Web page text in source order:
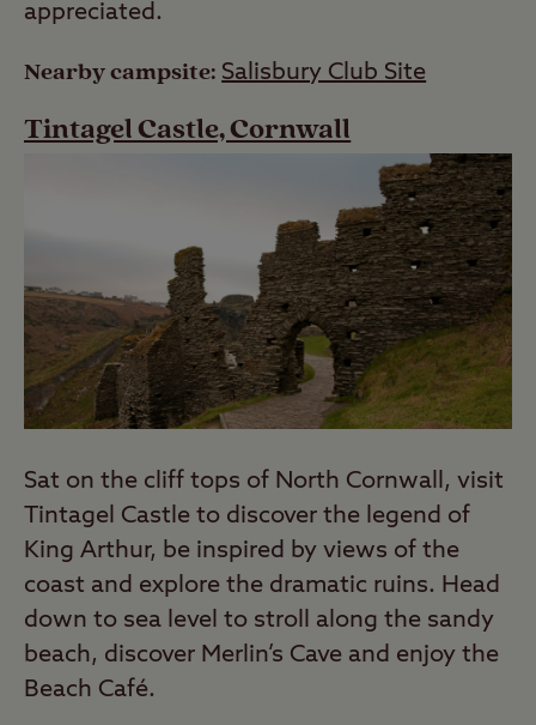
appreciated.
Nearby campsite: Salisbury Club Site
Tintagel Castle, Cornwall
Sat on the cliff tops of North Cornwall, visit
Tintagel Castle to discover the legend of
King Arthur, be inspired by views of the
coast and explore the dramatic ruins. Head
down to sea level to stroll along the sandy
beach, discover Merlin’s Cave and enjoy the
Beach Café.